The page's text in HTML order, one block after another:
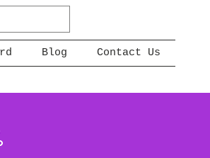
Blog Contact Us